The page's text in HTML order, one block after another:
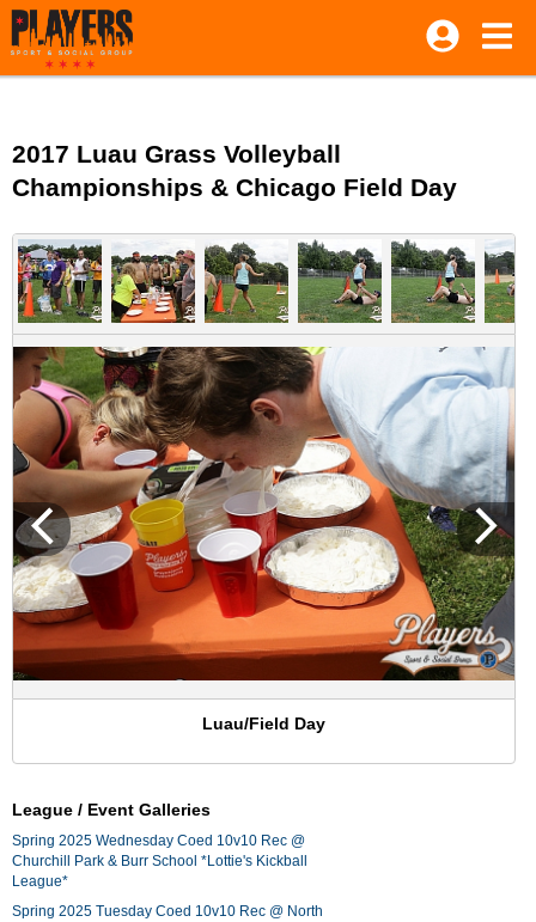
2017 Luau Grass Volleyball
Championships & Chicago Field Day
Luau/Field Day
League / Event Galleries
Spring 2025 Wednesday Coed 10v10 Rec @
Churchill Park & Burr School *Lottie's Kickball
League*
Spring 2025 Tuesday Coed 10v10 Rec @ North